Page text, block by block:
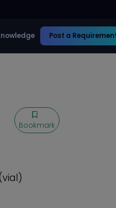
Post a
Bookmark